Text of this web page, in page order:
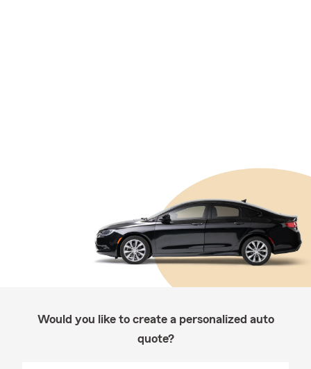
Would you like to create a personalized auto
quote?